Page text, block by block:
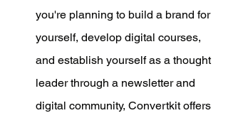
you're planning to build a brand for
yourself, develop digital courses,
and establish yourself as a thought
leader through a newsletter and
digital community, Convertkit offers